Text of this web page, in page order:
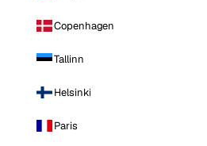
Copenhagen
Tallinn
Helsinki
Paris